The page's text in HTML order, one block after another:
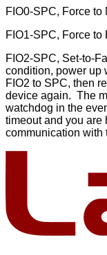
FIO0-SPC, Force
FIO1-SPC, Force
FIO2-SPC, Set-to-
condition, power up
FIO2 to SPC, then
device again. The
watchdog in the
timeout and you are
communication with